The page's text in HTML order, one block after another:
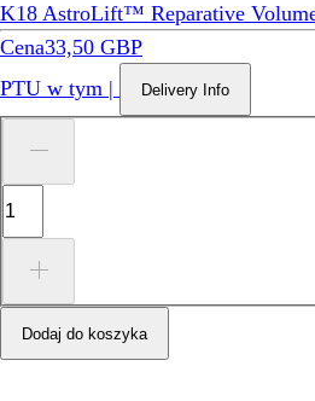
K18 AstroLift™ Reparative
Cena33,50 GBP
PTU w tym | Delivery Info
Dodaj do koszyka